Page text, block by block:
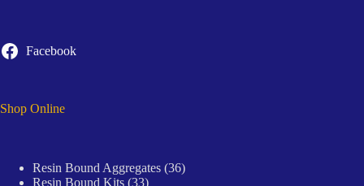
Facebook
Shop Online
Resin Bound Aggregates 3636
Resin Bound Kits 3333